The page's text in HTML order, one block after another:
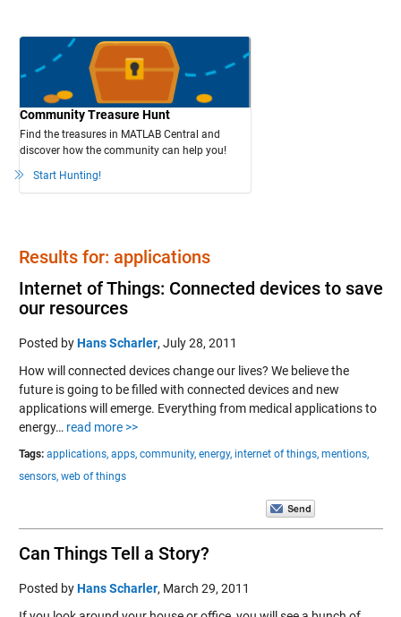
Community Treasure Hunt
Find the treasures in MATLAB Central and
discover how the community can help you!
Start Hunting!
Results for: applications
Internet of Things: Connected devices to save
our resources
Posted byHans Scharler, July 28, 2011
How will connected devices change our lives? We believe the
future is going to be filled with connected devices and new
applications will emerge. Everything from medical applications to
energy… read more >>
Tags: applications, apps, community, energy, internet of things, mentions,
sensors, web of things
Can Things Tell a Story?
Posted byHans Scharler, March 29, 2011